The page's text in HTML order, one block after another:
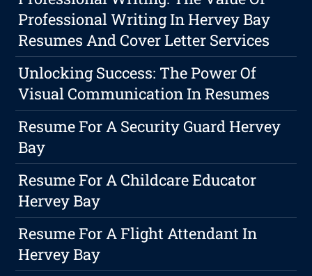
Professional Writing In Hervey Bay
Resumes And Cover Letter Services
Unlocking Success: The Power Of
Visual Communication In Resumes
Resume For A Security Guard Hervey
Bay
Resume For A Childcare Educator
Hervey Bay
Resume For A Flight Attendant In
Hervey Bay